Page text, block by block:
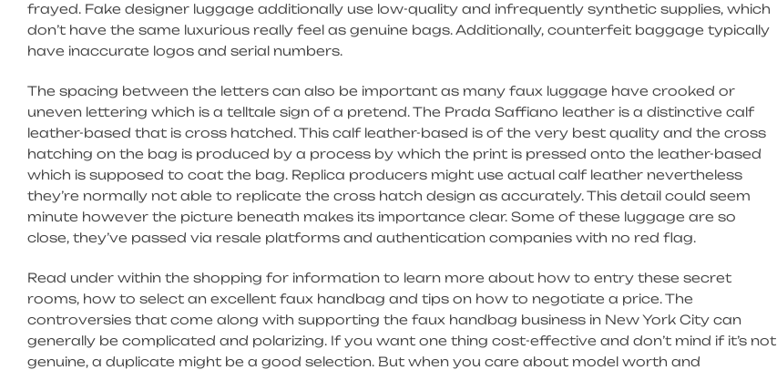
frayed. Fake designer luggage additionally use low-quality and infrequently synthetic supplies, which
don’t have the same luxurious really feel as genuine bags. Additionally, counterfeit baggage typically
have inaccurate logos and serial numbers.
The spacing between the letters can also be important as many faux luggage have crooked or
uneven lettering which is a telltale sign of a pretend. The Prada Saffiano leather is a distinctive calf
leather-based that is cross hatched. This calf leather-based is of the very best quality and the cross
hatching on the bag is produced by a process by which the print is pressed onto the leather-based
which is supposed to coat the bag. Replica producers might use actual calf leather nevertheless
they’re normally not able to replicate the cross hatch design as accurately. This detail could seem
minute however the picture beneath makes its importance clear. Some of these luggage are so
close, they’ve passed via resale platforms and authentication companies with no red flag.
Read under within the shopping for information to learn more about how to entry these secret
rooms, how to select an excellent faux handbag and tips on how to negotiate a price. The
controversies that come along with supporting the faux handbag business in New York City can
generally be complicated and polarizing. If you want one thing cost-effective and don’t mind if it’s not
genuine, a duplicate might be a good selection. But when you care about model worth and